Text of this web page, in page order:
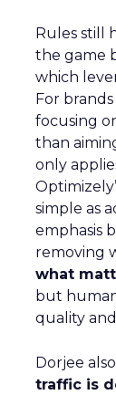
Rules still
the game
which
For
focusing
than
only
simple as
emphasis
removing
what
but
quality
Dorjee
traffic is